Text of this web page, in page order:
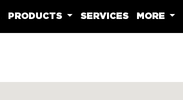
PRODUCTS SERVICES MORE